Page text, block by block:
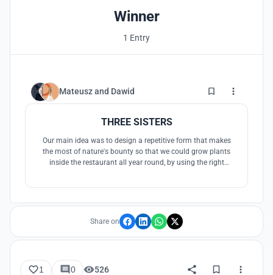
Winner
1 Entry
Mateuszand Dawid 2
THREE SISTERS
Our main idea was to design a repetitive form that makes
the most of nature's bounty so that we could grow plants
inside the restaurant all year round, by using the right
Share on
1 0 526